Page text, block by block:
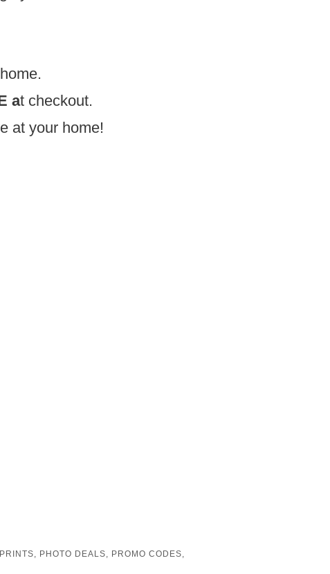
at checkout.
at your home!
, PHOTO DEALS, PROMO CODES,